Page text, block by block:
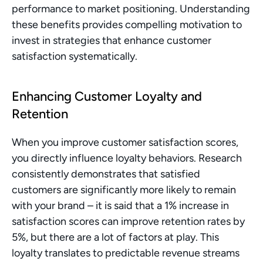
performance to market positioning. Understanding
these benefits provides compelling motivation to
invest in strategies that enhance customer
satisfaction systematically.
Enhancing Customer Loyalty and
Retention
When you improve customer satisfaction scores,
you directly influence loyalty behaviors. Research
consistently demonstrates that satisfied
customers are significantly more likely to remain
with your brand – it is said that a 1% increase in
satisfaction scores can improve retention rates by
5%, but there are a lot of factors at play. This
loyalty translates to predictable revenue streams